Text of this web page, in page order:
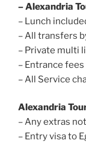
– Alexandria
– Lunch
– All transfers
– Private multi
– Entrance
– All Service
Alexandria
– Any extras
– Entry visa to